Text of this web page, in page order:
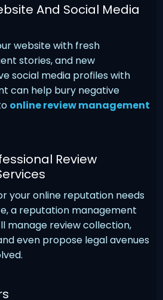
And Social Media
website with fresh
stories, and new
social media profiles with
can help bury negative
online review management
Review
your online reputation needs
a reputation management
manage review collection,
even propose legal avenues